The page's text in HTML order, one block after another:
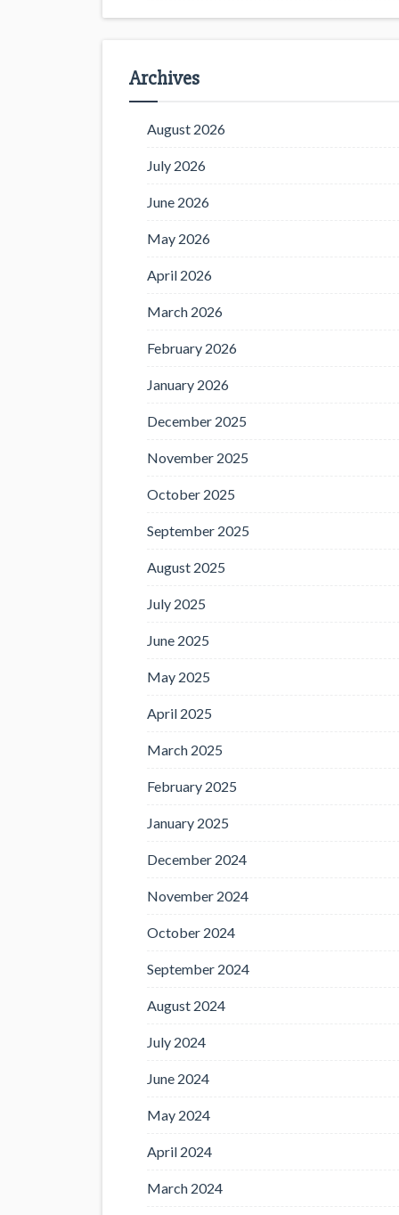
Archives
August 2026
July 2026
June 2026
May 2026
April 2026
March 2026
February 2026
January 2026
December 2025
November 2025
October 2025
September 2025
August 2025
July 2025
June 2025
May 2025
April 2025
March 2025
February 2025
January 2025
December 2024
November 2024
October 2024
September 2024
August 2024
July 2024
June 2024
May 2024
April 2024
March 2024